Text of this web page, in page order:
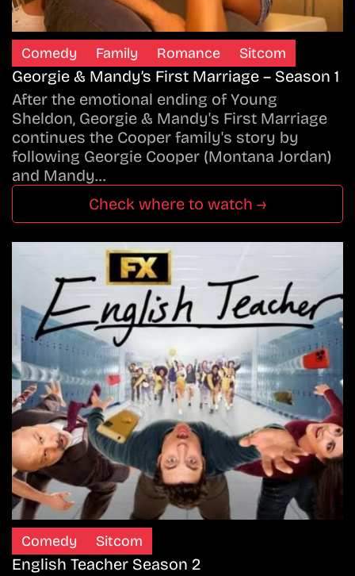
Comedy Family Romance Sitcom
Georgie & Mandy’s First Marriage – Season 1
After the emotional ending of Young
Sheldon, Georgie & Mandy's First Marriage
continues the Cooper family's story by
following Georgie Cooper (Montana Jordan)
and Mandy…
Check where to watch →
Comedy Sitcom
English Teacher Season 2